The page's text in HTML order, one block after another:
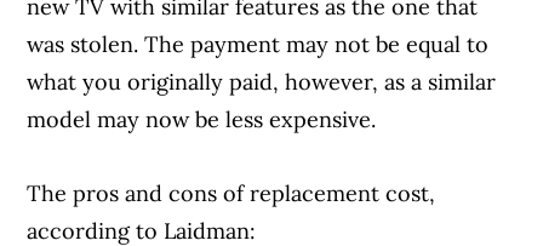
new TV with similar features as the one that
was stolen. The payment may not be equal to
what you originally paid, however, as a similar
model may now be less expensive.
The pros and cons of replacement cost,
according to Laidman: